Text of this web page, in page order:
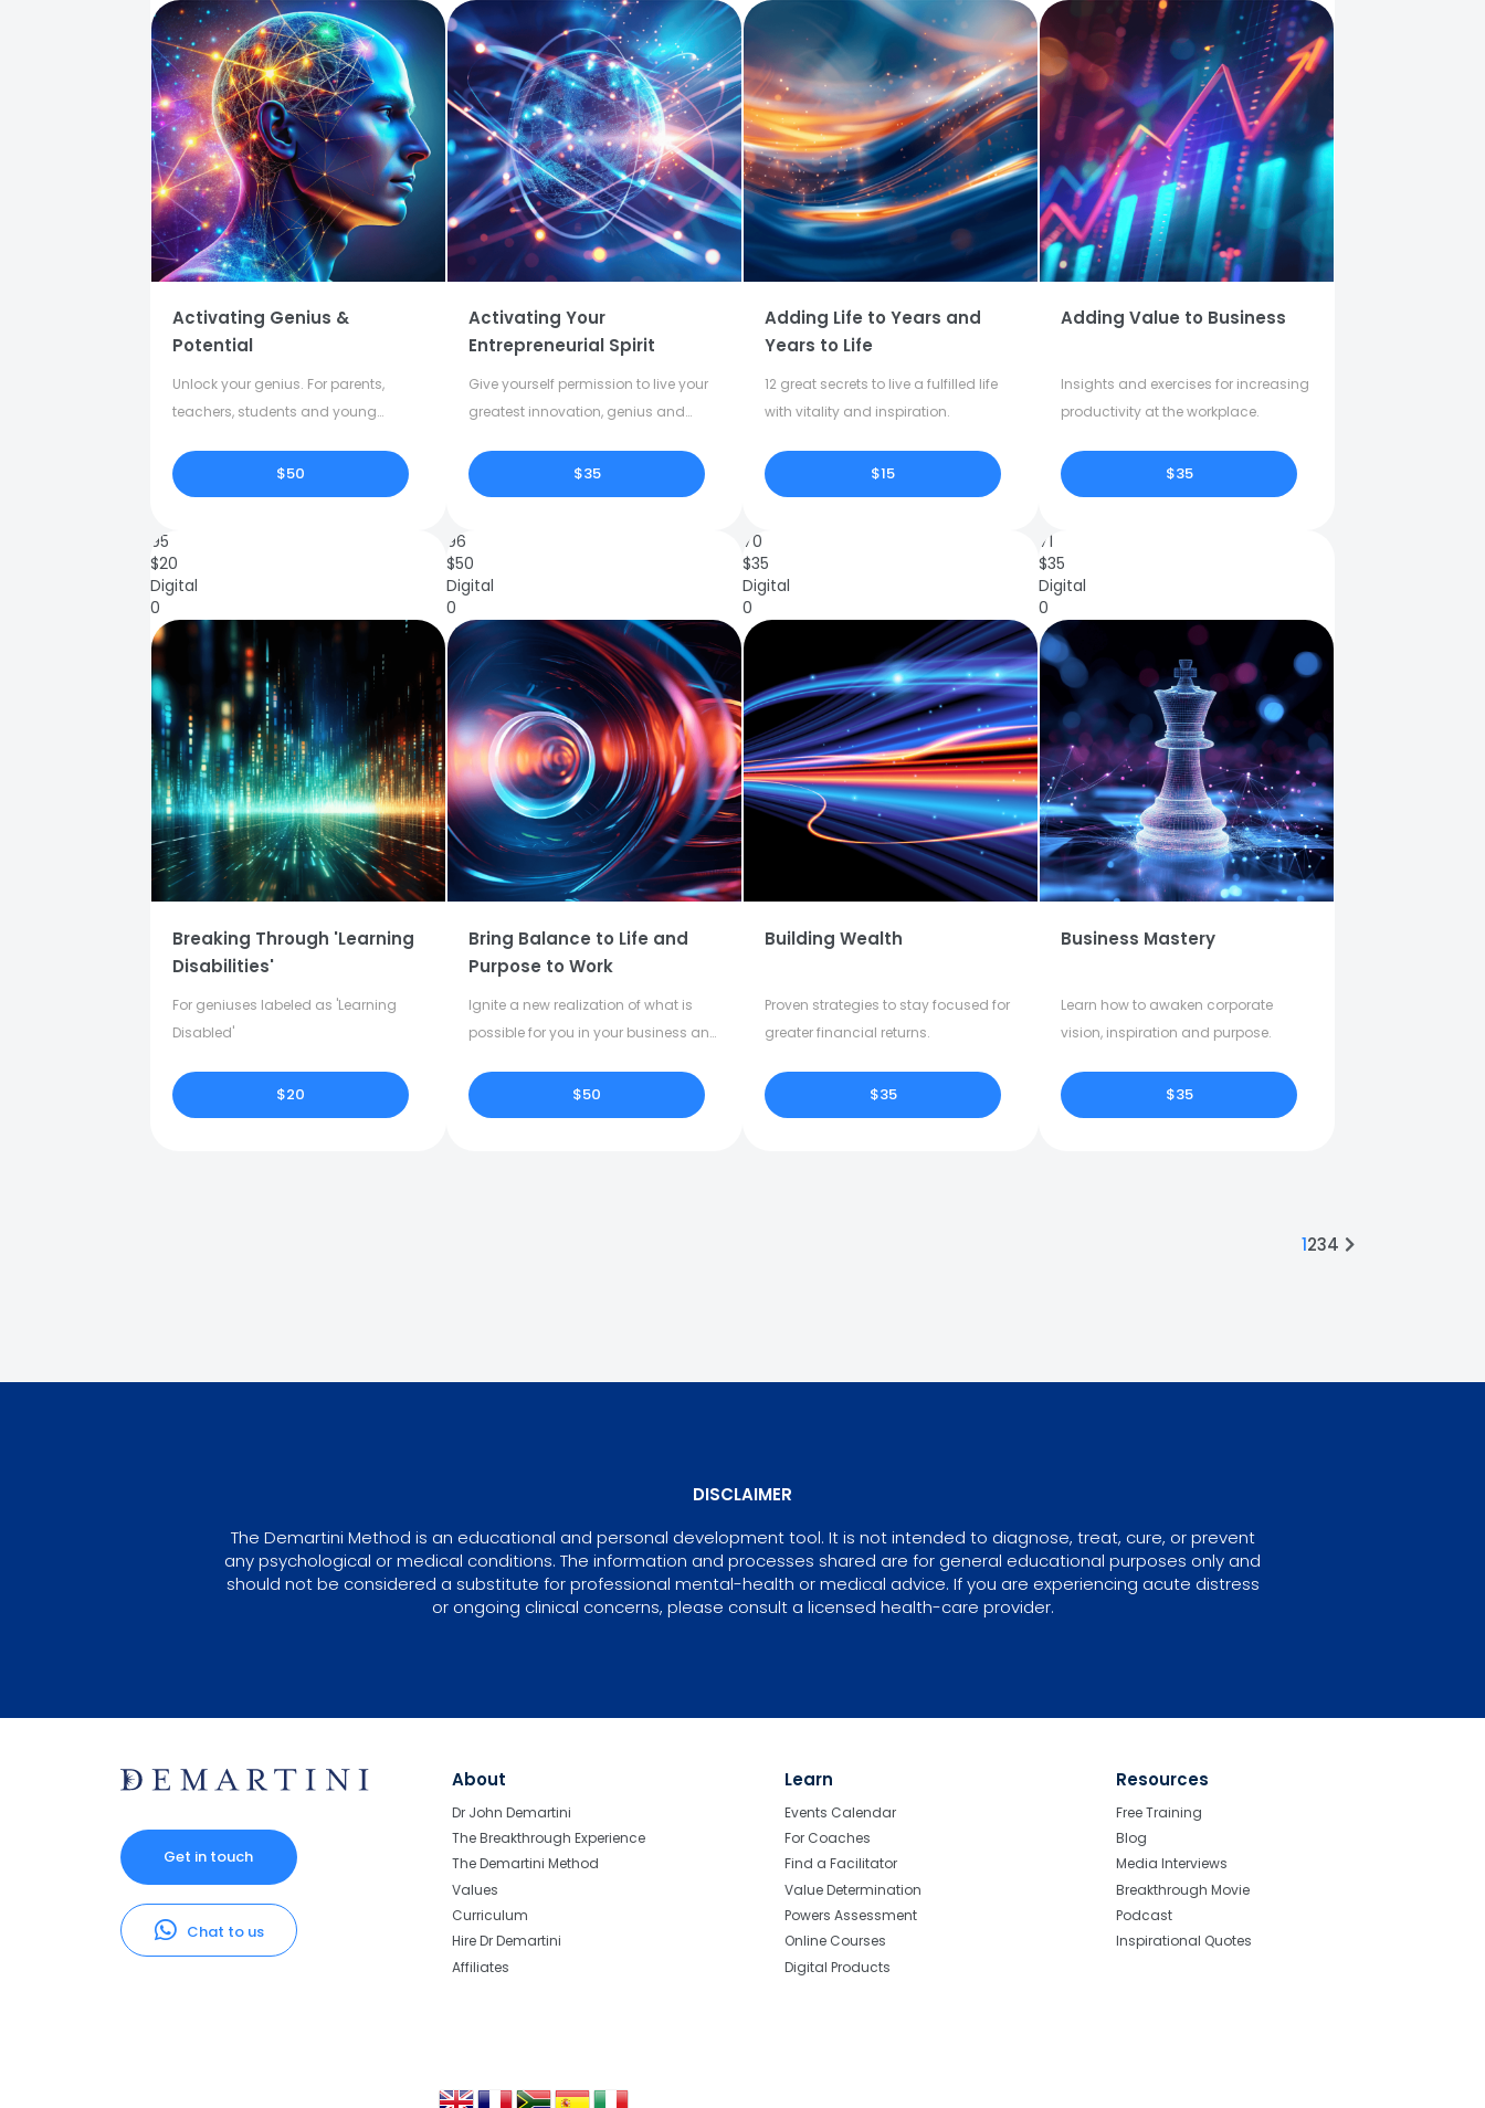
Activating Genius &
Potential
Unlock your genius. For parents,
teachers, students and young
$50
Activating Your
Entrepreneurial Spirit
Give yourself permission to live your
greatest innovation, genius and
$35
Adding Life to Years and
Years to Life
12 great secrets to live a fulfilled life
with vitality and inspiration.
$15
Adding Value to Business
Insights and exercises for increasing
productivity at the workplace.
$35
95
$20
Digital
0
Breaking Through 'Learning
Disabilities'
For geniuses labeled as 'Learning
Disabled'
$20
96
$50
Digital
0
Bring Balance to Life and
Purpose to Work
Ignite a new realization of what is
possible for you in your business and
$50
70
$35
Digital
0
Building Wealth
Proven strategies to stay focused for
greater financial returns.
$35
71
$35
Digital
0
Business Mastery
Learn how to awaken corporate
vision, inspiration and purpose.
$35
1234
DISCLAIMER
The Demartini Method is an educational and personal development tool. It is not intended to diagnose, treat, cure, or prevent
any psychological or medical conditions. The information and processes shared are for general educational purposes only and
should not be considered a substitute for professional mental-health or medical advice. If you are experiencing acute distress
or ongoing clinical concerns, please consult a licensed health-care provider.
Get in touch
Chat to us
About
Dr John Demartini
The Breakthrough Experience
The Demartini Method
Values
Curriculum
Hire Dr Demartini
Affiliates
Learn
Events Calendar
For Coaches
Find a Facilitator
Value Determination
Powers Assessment
Online Courses
Digital Products
Resources
Free Training
Blog
Media Interviews
Breakthrough Movie
Podcast
Inspirational Quotes